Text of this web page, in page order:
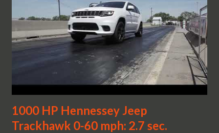
1000 HP Hennessey Jeep
Trackhawk 0-60 mph: 2.7 sec.